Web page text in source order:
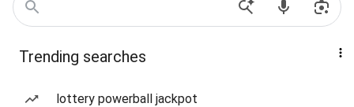
Trending searches
lottery powerball jackpot